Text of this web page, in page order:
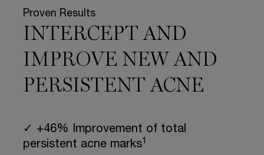
Proven Results
INTERCEPT AND
IMPROVE NEW AND
PERSISTENT ACNE
✓ +46% Improvement of total
persistent acne marks1